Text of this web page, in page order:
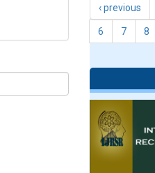
‹ previous
6 7 8